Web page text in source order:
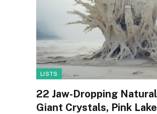
LISTS
22 Jaw-Dropping
Giant Crystals, Pink